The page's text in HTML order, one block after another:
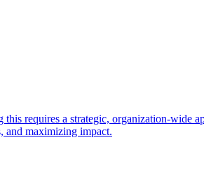
requires a strategic, organization-wide
and maximizing impact.